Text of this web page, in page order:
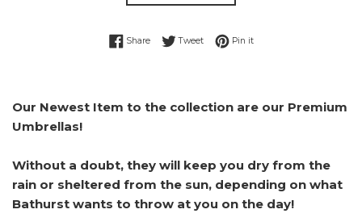
ShareShare on Facebook
TweetTweet on Twitter
Pin itPin on Pinterest
Our Newest Item to the collection are our Premium
Umbrellas!
Without a doubt, they will keep you dry from the
rain or sheltered from the sun, depending on what
Bathurst wants to throw at you on the day!